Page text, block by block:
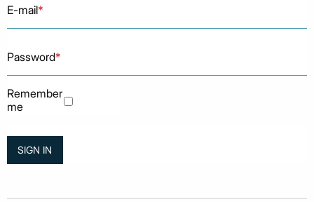
E-mail*
Password*
Remember
me